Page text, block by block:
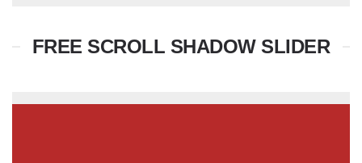
FREE SCROLL SHADOW SLIDER